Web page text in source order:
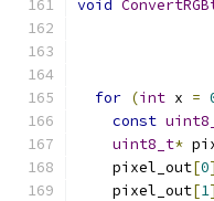
void
for (int x =
const
uint8_t*
    pixel_out
[0]
    pixel_out
[1]